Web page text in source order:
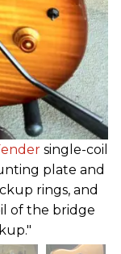
single-coil
plate and
rings, and
of the bridge